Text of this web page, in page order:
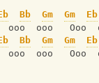
Bb Gm Gm Eb
ooo  ooo   Ooo
Bb Gm Gm
Eb
ooo  ooo   Ooo